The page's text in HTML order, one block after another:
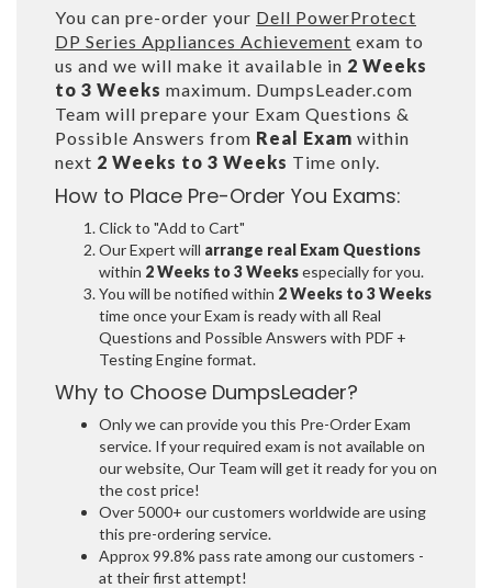
You can pre-order your Dell PowerProtect
DP Series Appliances Achievement exam to
us and we will make it available in 2 Weeks
to 3 Weeks maximum. DumpsLeader.com
Team will prepare your Exam Questions &
Possible Answers from Real Exam within
next 2 Weeks to 3 Weeks Time only.
How to Place Pre-Order You Exams:
Click to "Add to Cart"
Our Expert will arrange real Exam Questions
within 2 Weeks to 3 Weeksespecially for you.
You will be notified within 2 Weeks to 3 Weeks
time once your Exam is ready with all Real
Questions and Possible Answers with PDF +
Testing Engine format.
Why to Choose DumpsLeader?
Only we can provide you this Pre-Order Exam
service. If your required exam is not available on
our website, Our Team will get it ready for you on
the cost price!
Over 5000+ our customers worldwide are using
this pre-ordering service.
Approx 99.8% pass rate among our customers -
at their first attempt!